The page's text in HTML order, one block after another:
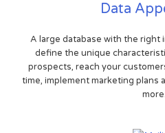
Data
A large database with the right
define the unique
prospects, reach your
time, implement marketing plans
more.